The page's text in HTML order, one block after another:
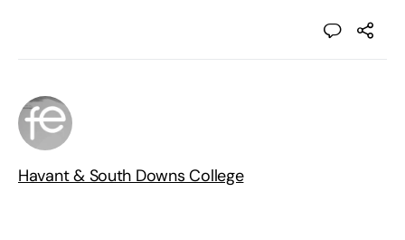
Havant & South Downs College